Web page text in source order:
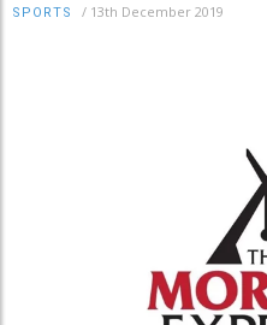
SPORTS / 13th December 2019